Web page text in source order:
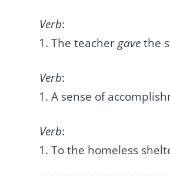
Verb:
The teachergavethe
Verb:
A sense of
Verb:
To the homeless